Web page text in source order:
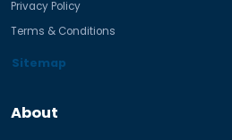
Privacy Policy
Terms & Conditions
Sitemap
About